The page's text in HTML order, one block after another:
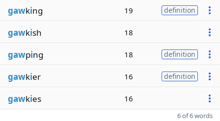
gawking 19 definition
gawkish 18
gawping 18 definition
gawkier 16 definition
gawkies 16
6 of 6 words